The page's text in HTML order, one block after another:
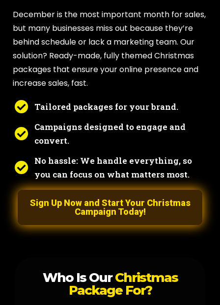
December is the most important month for sales,
but many businesses miss out because they’re
behind schedule or lack a marketing team. Our
solution? Ready-made, fully themed Christmas
packages that ensure your online presence and
increase sales, fast.
Tailored packages for your brand.
Campaigns designed to engage and
convert.
No hassle: We handle everything, so
you can focus on what matters most.
Sign Up Now and Start Your Christmas
Campaign Today!
Who Is OurChristmas
Package For?